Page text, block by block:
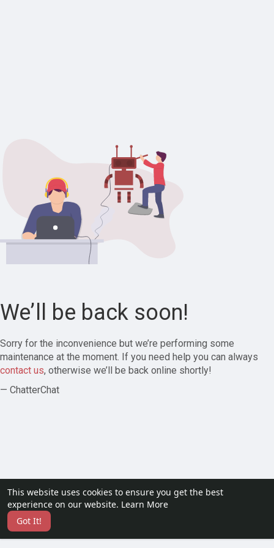
This website uses cookies to ensure you get the best
experience on our website. Learn More
Got It!
We’ll be back soon!
Sorry for the inconvenience but we’re performing some
maintenance at the moment. If you need help you can always
contact us, otherwise we’ll be back online shortly!
— ChatterChat